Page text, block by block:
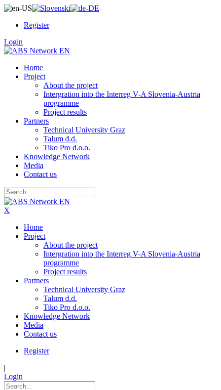
Register
Login
Home
Project
About the project
Intergration into the Interreg V-A Slovenia-Austria
programme
Project results
Partners
Technical University Graz
Talum d.d.
Tiko Pro d.o.o.
Knowledge Network
Media
Contact us
X
Home
Project
About the project
Intergration into the Interreg V-A Slovenia-Austria
programme
Project results
Partners
Technical University Graz
Talum d.d.
Tiko Pro d.o.o.
Knowledge Network
Media
Contact us
Register
|
Login